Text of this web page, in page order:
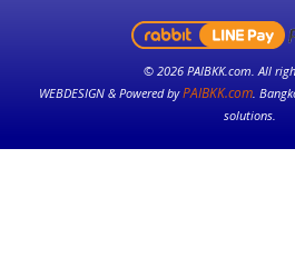
© 2026 PAIBKK.com. All
WEBDESIGN & Powered byPAIBKK.com.
solutions.